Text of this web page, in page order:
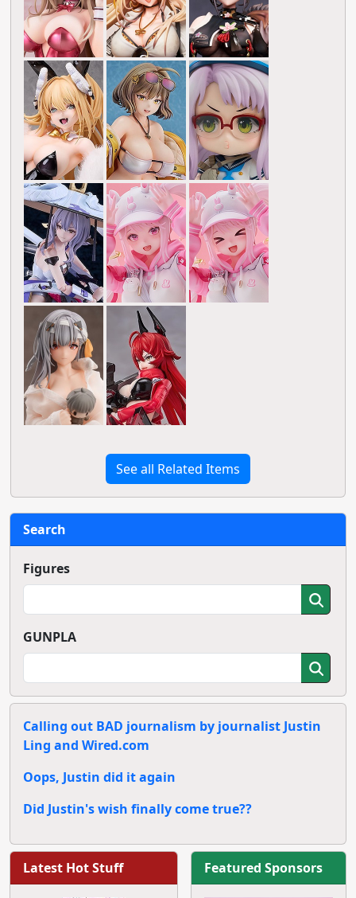
See all Related Items
Search
Figures
GUNPLA
Calling out BAD journalism by journalist Justin
Ling and Wired.com
Oops, Justin did it again
Did Justin's wish finally come true??
Latest Hot Stuff Featured Sponsors